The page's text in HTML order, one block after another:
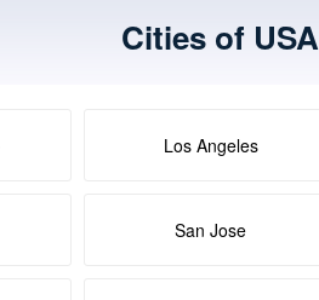
Cities of USA
Los Angeles
San Jose